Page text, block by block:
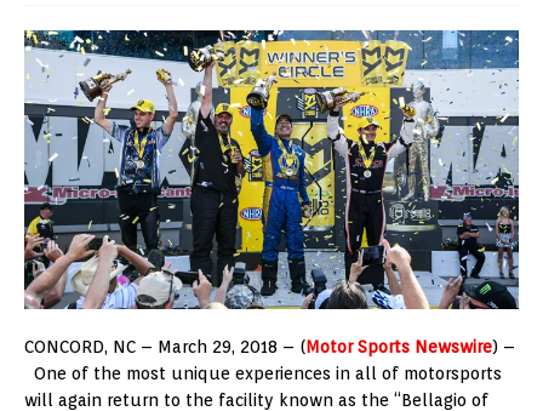
CONCORD, NC – March 29, 2018 – (Motor Sports Newswire) –
One of the most unique experiences in all of motorsports
will again return to the facility known as the “Bellagio of